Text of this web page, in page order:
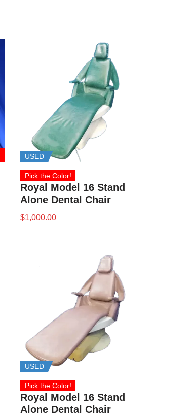
USED
Pick the Color!
Royal Model 16 Stand
Alone Dental Chair
$1,000.00
USED
Pick the Color!
Royal Model 16 Stand
Alone Dental Chair